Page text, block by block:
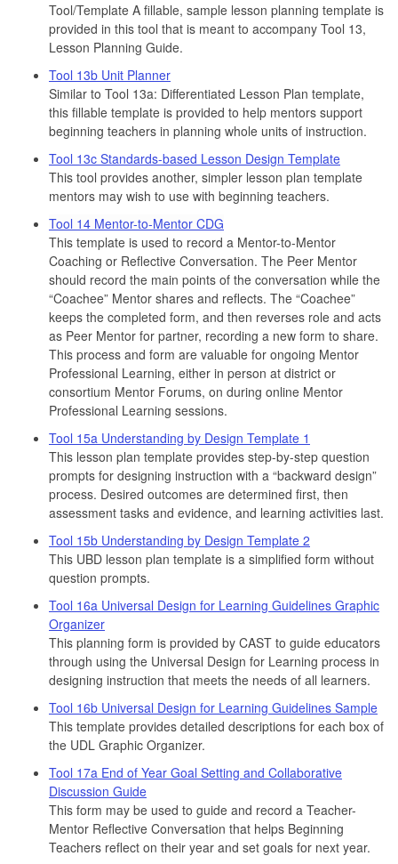
Tool/Template A fillable, sample lesson planning template is
provided in this tool that is meant to accompany Tool 13,
Lesson Planning Guide.
Tool 13b Unit Planner
Similar to Tool 13a: Differentiated Lesson Plan template,
this fillable template is provided to help mentors support
beginning teachers in planning whole units of instruction.
Tool 13c Standards-based Lesson Design Template
This tool provides another, simpler lesson plan template
mentors may wish to use with beginning teachers.
Tool 14 Mentor-to-Mentor CDG
This template is used to record a Mentor-to-Mentor
Coaching or Reflective Conversation. The Peer Mentor
should record the main points of the conversation while the
“Coachee” Mentor shares and reflects. The “Coachee”
keeps the completed form, and then reverses role and acts
as Peer Mentor for partner, recording a new form to share.
This process and form are valuable for ongoing Mentor
Professional Learning, either in person at district or
consortium Mentor Forums, on during online Mentor
Professional Learning sessions.
Tool 15a Understanding by Design Template 1
This lesson plan template provides step-by-step question
prompts for designing instruction with a “backward design”
process. Desired outcomes are determined first, then
assessment tasks and evidence, and learning activities last.
Tool 15b Understanding by Design Template 2
This UBD lesson plan template is a simplified form without
question prompts.
Tool 16a Universal Design for Learning Guidelines Graphic
Organizer
This planning form is provided by CAST to guide educators
through using the Universal Design for Learning process in
designing instruction that meets the needs of all learners.
Tool 16b Universal Design for Learning Guidelines Sample
This template provides detailed descriptions for each box of
the UDL Graphic Organizer.
Tool 17a End of Year Goal Setting and Collaborative
Discussion Guide
This form may be used to guide and record a Teacher-
Mentor Reflective Conversation that helps Beginning
Teachers reflect on their year and set goals for next year.